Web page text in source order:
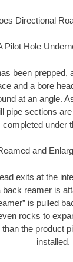
Directional
Pilot Hole
been prepped,
and a bore
at an angle.
pipe sections
completed under
and
exits at the
back reamer is
is pulled
rocks to
the product
installed.